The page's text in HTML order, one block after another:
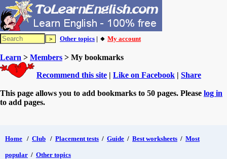
Other topics | 🔸 My account
Learn > Members > My bookmarks
Recommend this site | Like on Facebook | Share
This page allows you to add bookmarks to 50 pages. Please log in
to add pages.
Home / Club / Placement tests / Guide / Best worksheets / Most
popular / Other topics